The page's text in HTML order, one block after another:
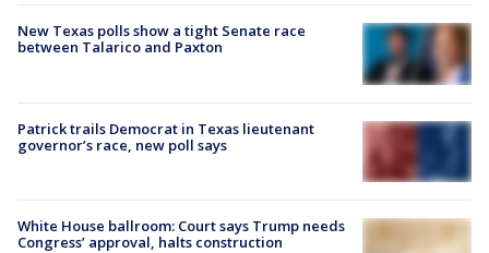
New Texas polls show a tight Senate race
between Talarico and Paxton
Patrick trails Democrat in Texas lieutenant
governor’s race, new poll says
White House ballroom: Court says Trump needs
Congress’ approval, halts construction